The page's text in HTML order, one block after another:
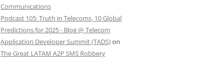
Communications
Podcast 105: Truth in Telecoms, 10 Global
Predictions for 2025 - Blog @ Telecom
Application Developer Summit (TADS)on
The Great LATAM A2P SMS Robbery